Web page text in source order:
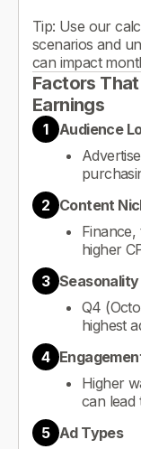
Tip: Use our
scenarios and
can impact
Factors
Earnings
1
Audience
2 Content
higher
3 Seasonality
Q4
highest
4
Higher
can lead
5 Ad Types